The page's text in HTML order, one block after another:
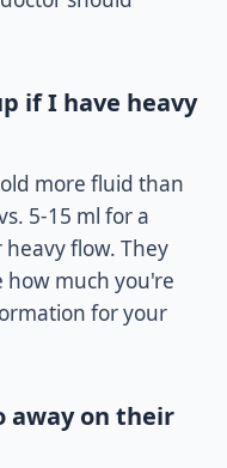
if I have heavy
more fluid than
5-15 ml for a
flow. They
how much you're
for your
away on their